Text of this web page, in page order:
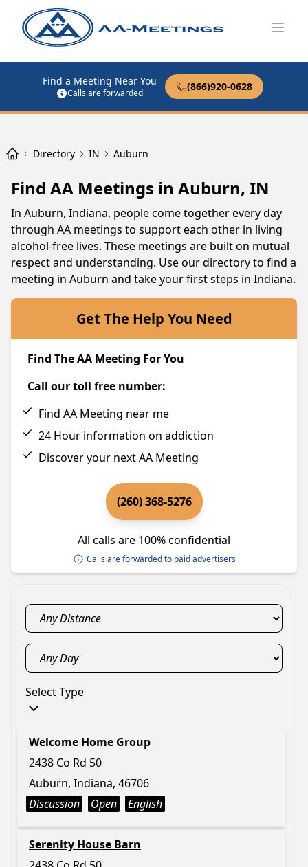
Find a Meeting Near You
Calls are forwarded
(866)920-0628
Directory IN Auburn
Find AA Meetings in Auburn, IN
In Auburn, Indiana, people come together every day
through AA meetings to support each other in living
alcohol-free lives. These meetings are built on mutual
respect and understanding. Use our directory to find a
meeting in Auburn and take your first steps in Indiana.
Get The Help You Need
Find The AA Meeting For You
Call our toll free number:
Find AA Meeting near me
24 Hour information on addiction
Discover your next AA Meeting
(260) 368-5276
All calls are 100% confidential
Calls are forwarded to paid advertisers
Select Type
Welcome Home Group
2438 Co Rd 50
Auburn, Indiana, 46706
Discussion
Open English
Serenity House Barn